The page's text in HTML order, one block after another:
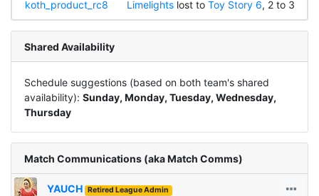
koth_product_rc8 Limelightslost to Toy Story 6, 2 to 3
Shared Availability
Schedule suggestions (based on both team's shared
availability): Sunday, Monday, Tuesday, Wednesday,
Thursday
Match Communications (aka Match Comms)
YAUCH Retired League Admin